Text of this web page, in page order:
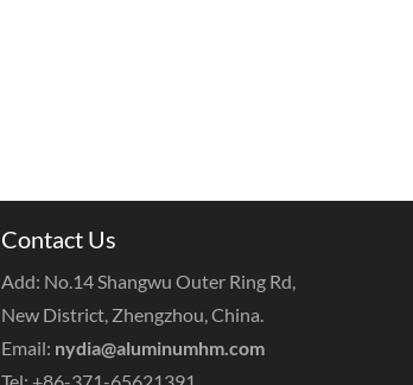
Contact Us
Add: No.14 Shangwu Outer Ring Rd,
New District, Zhengzhou, China.
Email: nydia@aluminumhm.com